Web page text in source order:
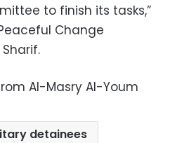
to finish its tasks,”
Change
Al-Masry Al-Youm
detainees